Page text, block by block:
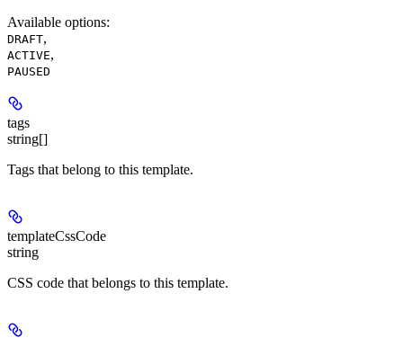
Available options:
DRAFT,
ACTIVE,
PAUSED
tags
string[]
Tags that belong to this template.
templateCssCode
string
CSS code that belongs to this template.